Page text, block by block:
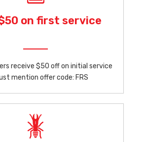
on first service
receive $50 off on initial service
mention offer code: FRS